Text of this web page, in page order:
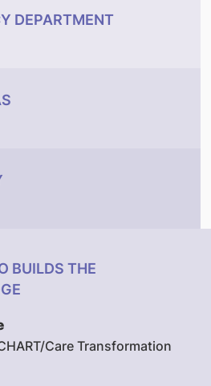
DEPARTMENT
BUILDS THE
Care Transformation